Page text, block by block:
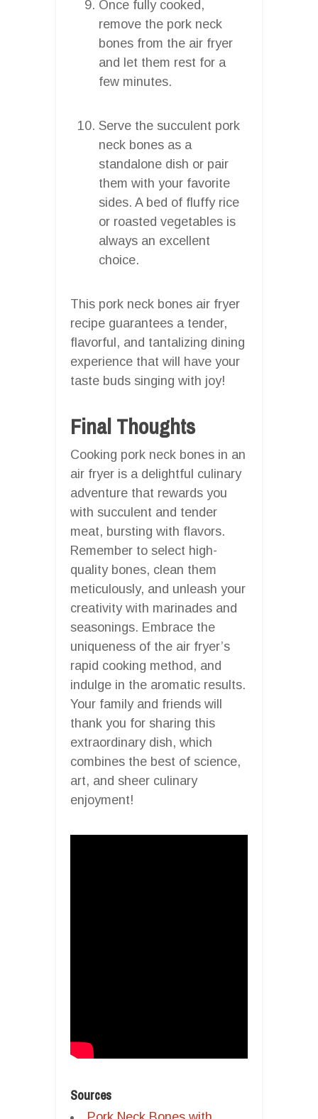
Once fully cooked,
remove the pork neck
bones from the air fryer
and let them rest for a
few minutes.
Serve the succulent pork
neck bones as a
standalone dish or pair
them with your favorite
sides. A bed of fluffy rice
or roasted vegetables is
always an excellent
choice.
This pork neck bones air fryer
recipe guarantees a tender,
flavorful, and tantalizing dining
experience that will have your
taste buds singing with joy!
Final Thoughts
Cooking pork neck bones in an
air fryer is a delightful culinary
adventure that rewards you
with succulent and tender
meat, bursting with flavors.
Remember to select high-
quality bones, clean them
meticulously, and unleash your
creativity with marinades and
seasonings. Embrace the
uniqueness of the air fryer’s
rapid cooking method, and
indulge in the aromatic results.
Your family and friends will
thank you for sharing this
extraordinary dish, which
combines the best of science,
art, and sheer culinary
enjoyment!
Sources